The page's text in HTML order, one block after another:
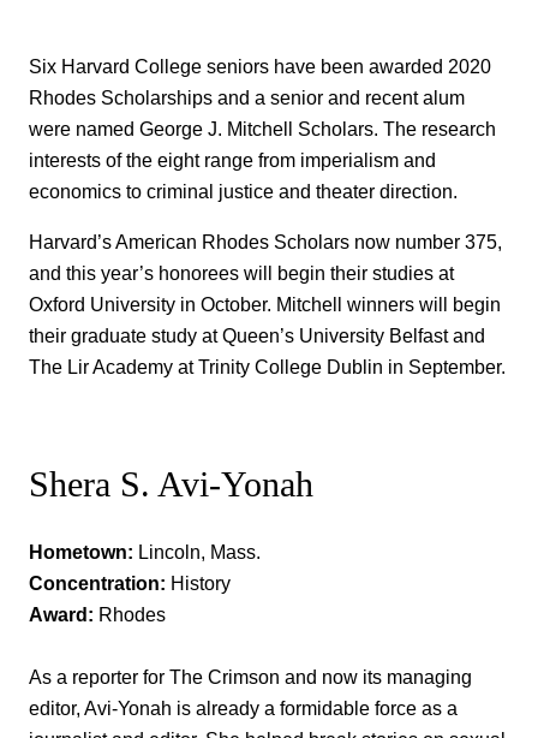
Six Harvard College seniors have been awarded 2020
Rhodes Scholarships and a senior and recent alum
were named George J. Mitchell Scholars. The research
interests of the eight range from imperialism and
economics to criminal justice and theater direction.
Harvard’s American Rhodes Scholars now number 375,
and this year’s honorees will begin their studies at
Oxford University in October. Mitchell winners will begin
their graduate study at Queen’s University Belfast and
The Lir Academy at Trinity College Dublin in September.
Shera S. Avi-Yonah
Hometown: Lincoln, Mass.
Concentration: History
Award: Rhodes
As a reporter for The Crimson and now its managing
editor, Avi-Yonah is already a formidable force as a